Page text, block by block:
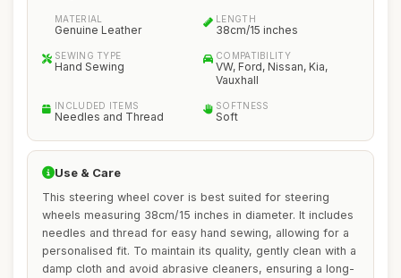
MATERIAL
Genuine Leather
LENGTH
38cm/15 inches
SEWING TYPE
Hand Sewing
COMPATIBILITY
VW, Ford, Nissan, Kia,
Vauxhall
INCLUDED ITEMS
Needles and Thread
SOFTNESS
Soft
Use & Care
This steering wheel cover is best suited for steering
wheels measuring 38cm/15 inches in diameter. It includes
needles and thread for easy hand sewing, allowing for a
personalised fit. To maintain its quality, gently clean with a
damp cloth and avoid abrasive cleaners, ensuring a long-